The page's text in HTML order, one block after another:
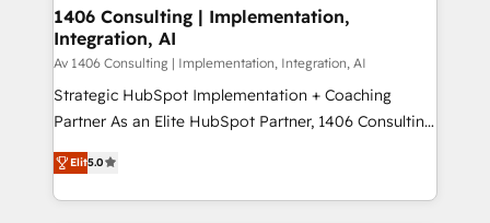
HubSpot大百科 出版 CRM・AI活用に関するご相談、現
状整理の壁打ちなど、構想段階からお気軽にお問い合わ
せください。
allowing companies to optimize processes and meet
the needs of the customer. We are part of Impresoft
Group, a group of specialized and complementary
companies that divide their offer into 4
Competence Centers: Smart Manufacturing,
The synergies generated by these integrations,
together with the combination of talents, skills,
1406 Consulting | Implementation,
Integration, AI
Av 1406 Consulting | Implementation, Integration, AI
Strategic HubSpot Implementation + Coaching
Partner As an Elite HubSpot Partner, 1406 Consulting
helps mid-market revenue teams transform how
they sell, market, and serve. We don't just build your
HubSpot—we teach your team to own it, then stay
Elit5.0